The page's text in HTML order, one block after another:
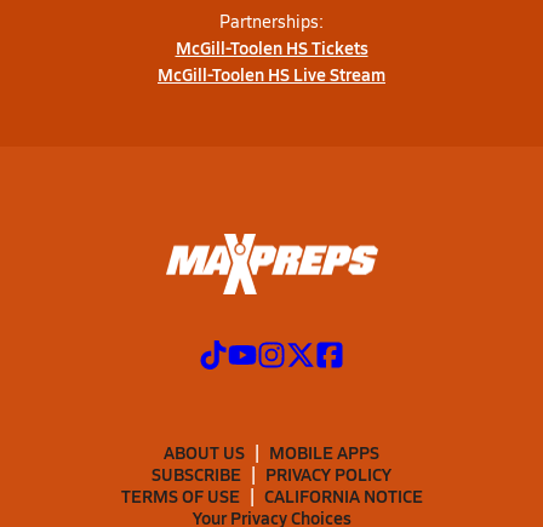
Partnerships:
McGill-Toolen HS Tickets
McGill-Toolen HS Live Stream
ABOUT US
MOBILE APPS
SUBSCRIBE
PRIVACY POLICY
TERMS OF USE
CALIFORNIA NOTICE
Your Privacy Choices